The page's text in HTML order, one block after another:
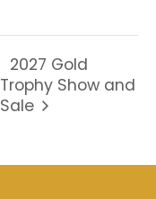
2027 Gold
Trophy Show and
Sale